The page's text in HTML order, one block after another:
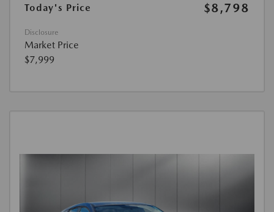
Today's Price
$8,798
Disclosure
Market Price
$7,999